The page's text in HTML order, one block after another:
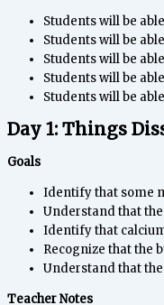
Students will be
Students will be
Students will be
Students will be
Students will be
Day 1: Things
Goals
Identify that some
Understand that
Identify that
Recognize that the
Understand that
Teacher Notes